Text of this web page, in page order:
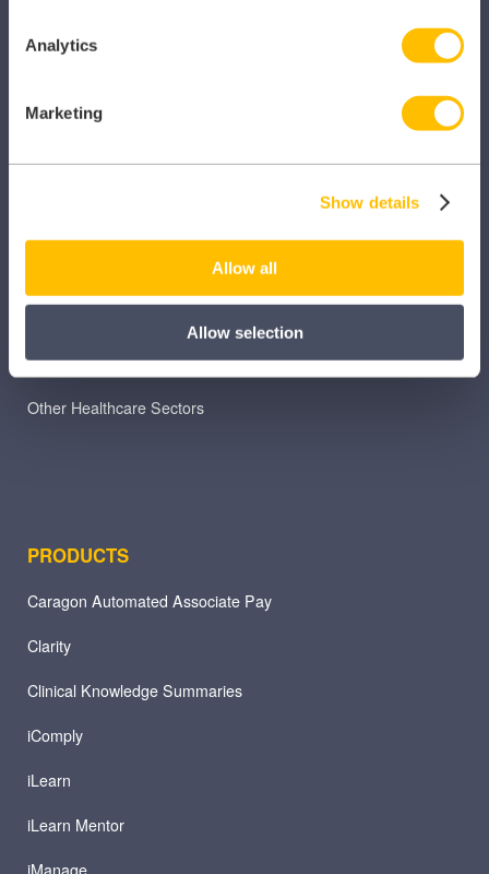
Analytics
Marketing
Show details
Allow all
Allow selection
Pharmacy
Other Healthcare Sectors
PRODUCTS
Caragon Automated Associate Pay
Clarity
Clinical Knowledge Summaries
iComply
iLearn
iLearn Mentor
iManage